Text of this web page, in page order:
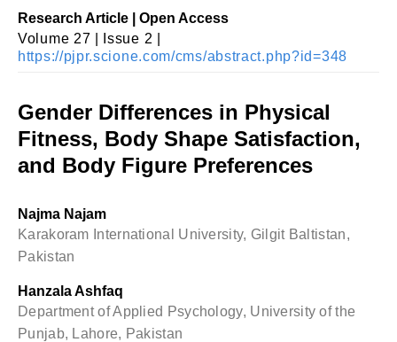
Research Article | Open Access
Volume 27 | Issue 2 |
https://pjpr.scione.com/cms/abstract.php?id=348
Gender Differences in Physical
Fitness, Body Shape Satisfaction,
and Body Figure Preferences
Najma Najam
Karakoram International University, Gilgit Baltistan,
Pakistan
Hanzala Ashfaq
Department of Applied Psychology, University of the
Punjab, Lahore, Pakistan